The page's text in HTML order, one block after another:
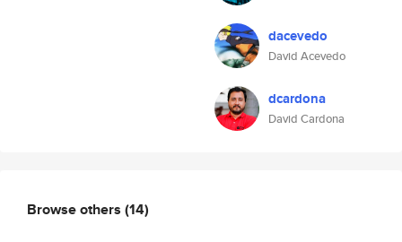
dacevedo
David Acevedo
dcardona
David Cardona
Browse others (14)